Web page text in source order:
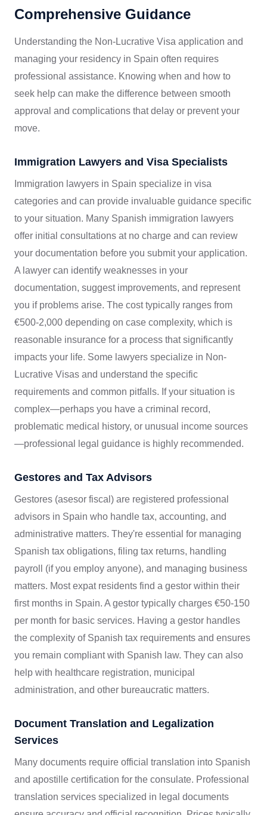
Comprehensive Guidance
Understanding the Non-Lucrative Visa application and
managing your residency in Spain often requires
professional assistance. Knowing when and how to
seek help can make the difference between smooth
approval and complications that delay or prevent your
move.
Immigration Lawyers and Visa Specialists
Immigration lawyers in Spain specialize in visa
categories and can provide invaluable guidance specific
to your situation. Many Spanish immigration lawyers
offer initial consultations at no charge and can review
your documentation before you submit your application.
A lawyer can identify weaknesses in your
documentation, suggest improvements, and represent
you if problems arise. The cost typically ranges from
€500-2,000 depending on case complexity, which is
reasonable insurance for a process that significantly
impacts your life. Some lawyers specialize in Non-
Lucrative Visas and understand the specific
requirements and common pitfalls. If your situation is
complex—perhaps you have a criminal record,
problematic medical history, or unusual income sources
—professional legal guidance is highly recommended.
Gestores and Tax Advisors
Gestores (asesor fiscal) are registered professional
advisors in Spain who handle tax, accounting, and
administrative matters. They're essential for managing
Spanish tax obligations, filing tax returns, handling
payroll (if you employ anyone), and managing business
matters. Most expat residents find a gestor within their
first months in Spain. A gestor typically charges €50-150
per month for basic services. Having a gestor handles
the complexity of Spanish tax requirements and ensures
you remain compliant with Spanish law. They can also
help with healthcare registration, municipal
administration, and other bureaucratic matters.
Document Translation and Legalization
Services
Many documents require official translation into Spanish
and apostille certification for the consulate. Professional
translation services specialized in legal documents